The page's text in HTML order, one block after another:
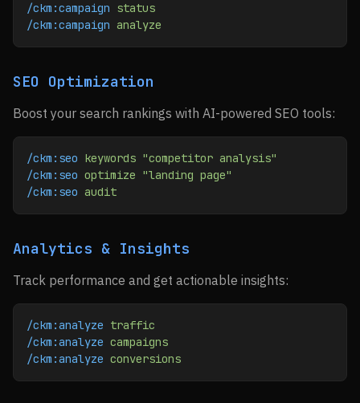
/ckm:campaign status
/ckm:campaign analyze
SEO Optimization
Boost your search rankings with AI-powered SEO tools:
/ckm:seo keywords "competitor analysis"
/ckm:seo optimize "landing page"
/ckm:seo audit
Analytics & Insights
Track performance and get actionable insights:
/ckm:analyze traffic
/ckm:analyze campaigns
/ckm:analyze conversions